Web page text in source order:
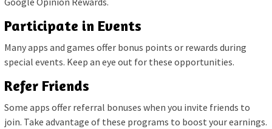
Participate in Events
Many apps and games offer bonus points or rewards during
special events. Keep an eye out for these opportunities.
Refer Friends
Some apps offer referral bonuses when you invite friends to
join. Take advantage of these programs to boost your earnings.